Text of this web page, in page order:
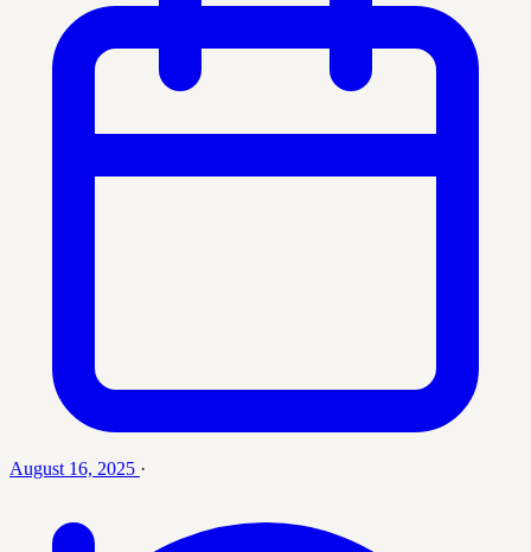
August 16, 2025 ·